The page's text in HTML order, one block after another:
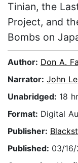
Tinian, the
Project, and
Bombs on
Author: Don A.
Narrator: John
Unabridged: 18
Format: Digital
Publisher:
Published: 03/16/